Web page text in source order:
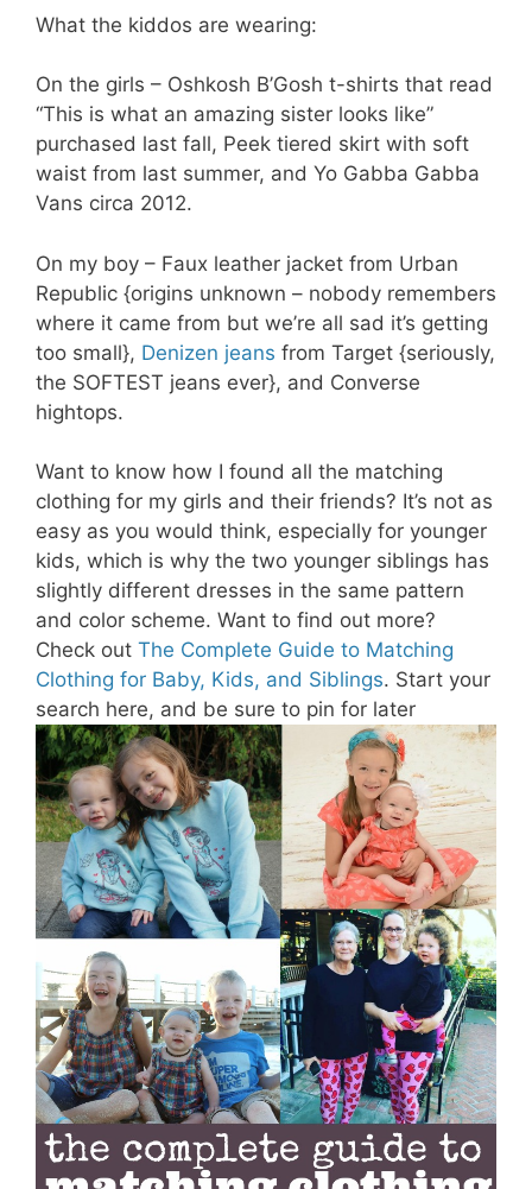
What the kiddos are wearing:
On the girls – Oshkosh B’Gosh t-shirts that read
“This is what an amazing sister looks like”
purchased last fall, Peek tiered skirt with soft
waist from last summer, and Yo Gabba Gabba
Vans circa 2012.
On my boy – Faux leather jacket from Urban
Republic {origins unknown – nobody remembers
where it came from but we’re all sad it’s getting
too small}, Denizen jeans from Target {seriously,
the SOFTEST jeans ever}, and Converse
hightops.
Want to know how I found all the matching
clothing for my girls and their friends? It’s not as
easy as you would think, especially for younger
kids, which is why the two younger siblings has
slightly different dresses in the same pattern
and color scheme. Want to find out more?
Check out The Complete Guide to Matching
Clothing for Baby, Kids, and Siblings. Start your
search here, and be sure to pin for later